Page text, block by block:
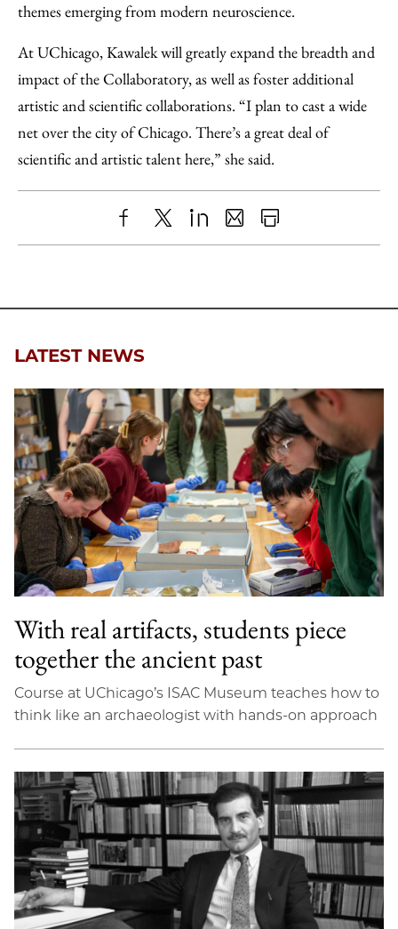
themes emerging from modern neuroscience.
At UChicago, Kawalek will greatly expand the breadth and
impact of the Collaboratory, as well as foster additional
artistic and scientific collaborations. “I plan to cast a wide
net over the city of Chicago. There’s a great deal of
scientific and artistic talent here,” she said.
ShareX LinkedIn
SharePrint
LATEST NEWS
With real artifacts, students piece
together the ancient past
Course at UChicago’s ISAC Museum teaches how to
think like an archaeologist with hands-on approach